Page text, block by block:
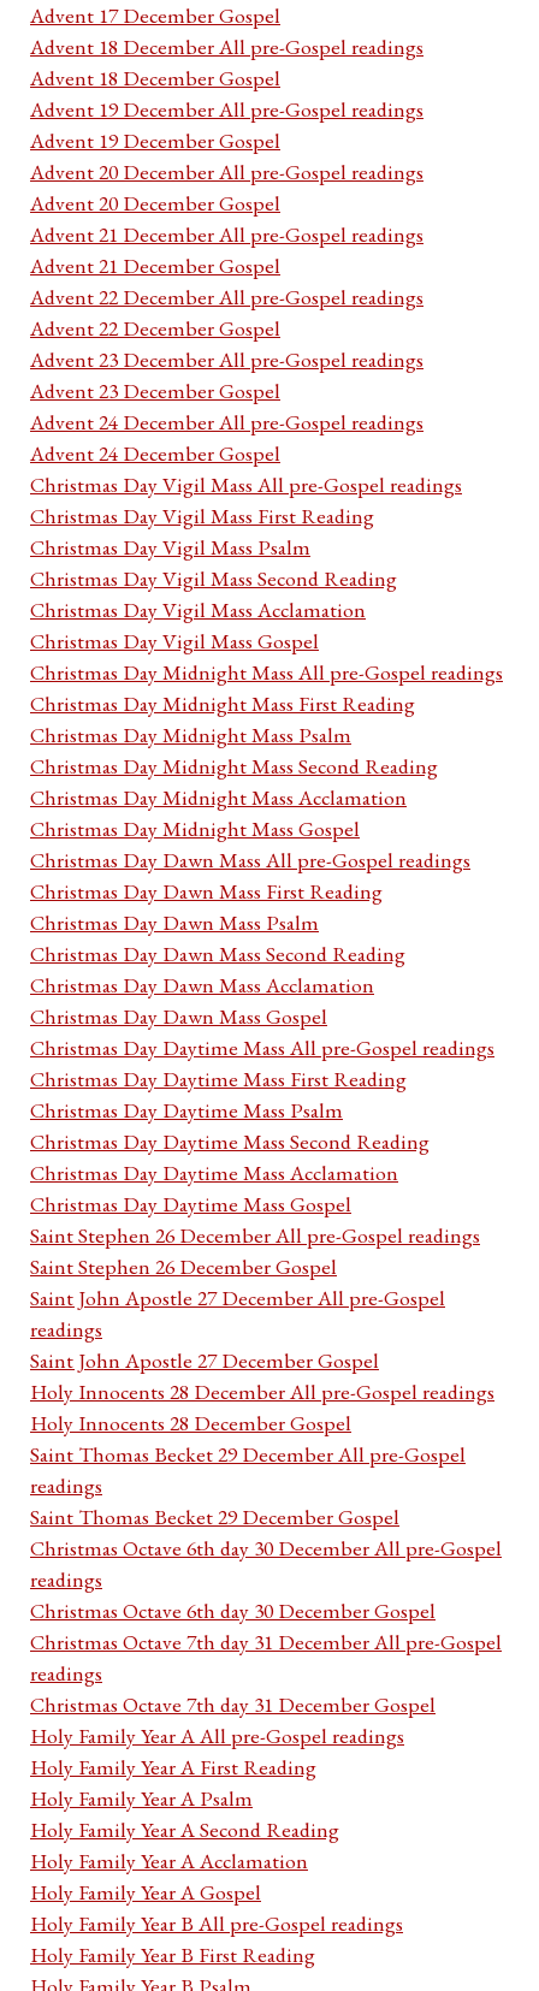
Advent 17 December Gospel
Advent 18 December All pre-Gospel readings
Advent 18 December Gospel
Advent 19 December All pre-Gospel readings
Advent 19 December Gospel
Advent 20 December All pre-Gospel readings
Advent 20 December Gospel
Advent 21 December All pre-Gospel readings
Advent 21 December Gospel
Advent 22 December All pre-Gospel readings
Advent 22 December Gospel
Advent 23 December All pre-Gospel readings
Advent 23 December Gospel
Advent 24 December All pre-Gospel readings
Advent 24 December Gospel
Christmas Day Vigil Mass All pre-Gospel readings
Christmas Day Vigil Mass First Reading
Christmas Day Vigil Mass Psalm
Christmas Day Vigil Mass Second Reading
Christmas Day Vigil Mass Acclamation
Christmas Day Vigil Mass Gospel
Christmas Day Midnight Mass All pre-Gospel readings
Christmas Day Midnight Mass First Reading
Christmas Day Midnight Mass Psalm
Christmas Day Midnight Mass Second Reading
Christmas Day Midnight Mass Acclamation
Christmas Day Midnight Mass Gospel
Christmas Day Dawn Mass All pre-Gospel readings
Christmas Day Dawn Mass First Reading
Christmas Day Dawn Mass Psalm
Christmas Day Dawn Mass Second Reading
Christmas Day Dawn Mass Acclamation
Christmas Day Dawn Mass Gospel
Christmas Day Daytime Mass All pre-Gospel readings
Christmas Day Daytime Mass First Reading
Christmas Day Daytime Mass Psalm
Christmas Day Daytime Mass Second Reading
Christmas Day Daytime Mass Acclamation
Christmas Day Daytime Mass Gospel
Saint Stephen 26 December All pre-Gospel readings
Saint Stephen 26 December Gospel
Saint John Apostle 27 December All pre-Gospel
readings
Saint John Apostle 27 December Gospel
Holy Innocents 28 December All pre-Gospel readings
Holy Innocents 28 December Gospel
Saint Thomas Becket 29 December All pre-Gospel
readings
Saint Thomas Becket 29 December Gospel
Christmas Octave 6th day 30 December All pre-Gospel
readings
Christmas Octave 6th day 30 December Gospel
Christmas Octave 7th day 31 December All pre-Gospel
readings
Christmas Octave 7th day 31 December Gospel
Holy Family Year A All pre-Gospel readings
Holy Family Year A First Reading
Holy Family Year A Psalm
Holy Family Year A Second Reading
Holy Family Year A Acclamation
Holy Family Year A Gospel
Holy Family Year B All pre-Gospel readings
Holy Family Year B First Reading